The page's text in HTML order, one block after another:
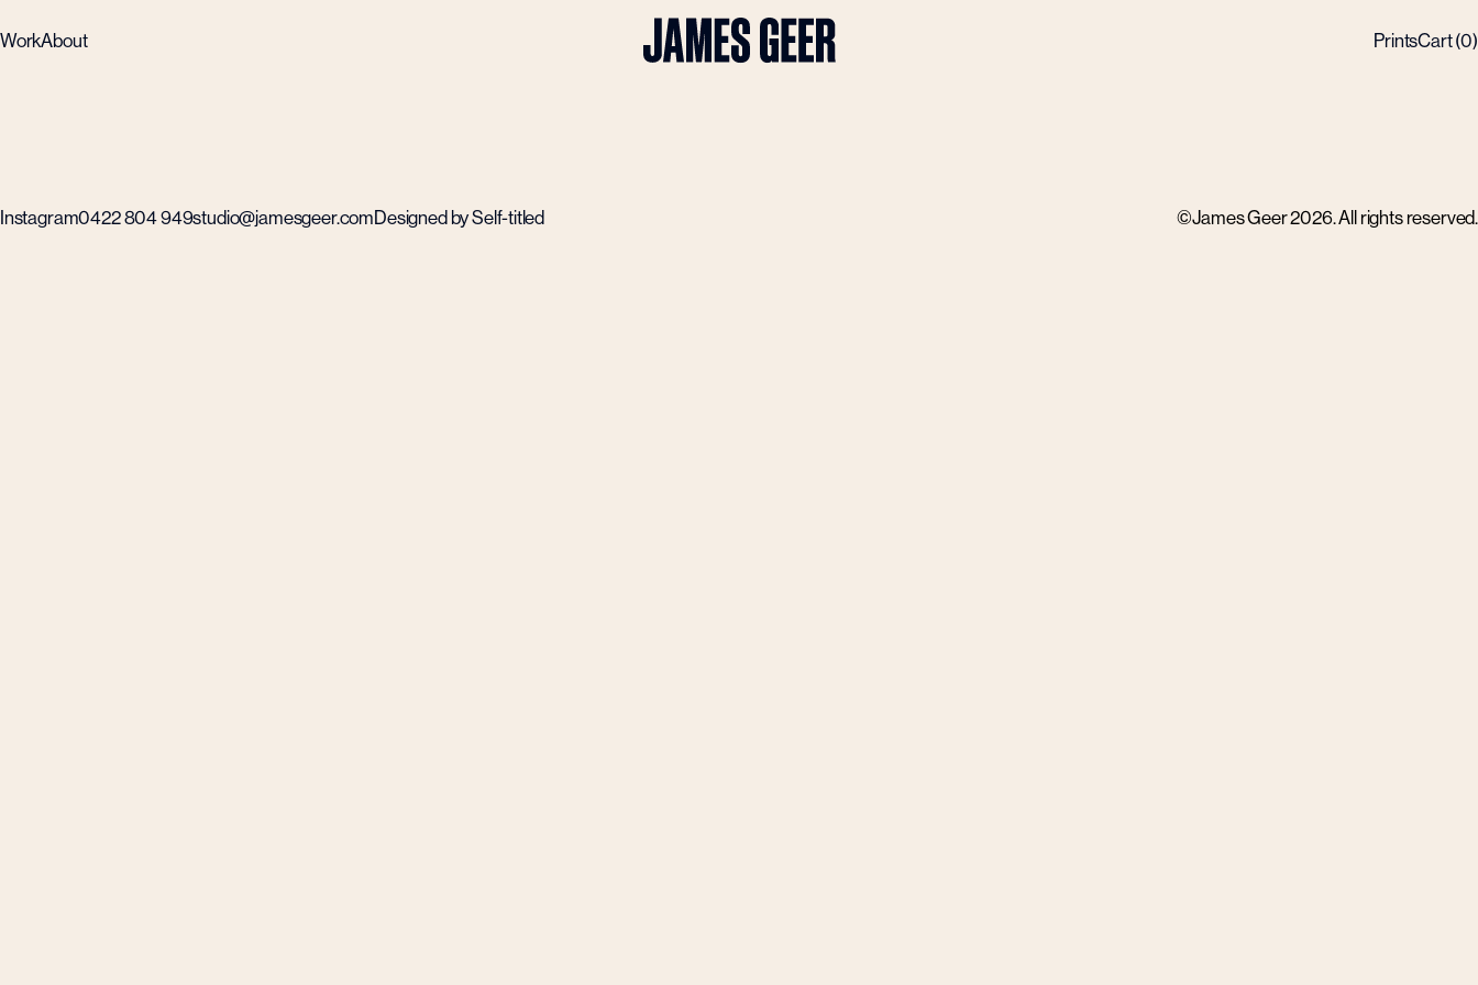
WorkAbout PrintsCart (0)
Instagram0422 804 949studio@jamesgeer.comDesigned by Self-titled ©James Geer 2026. All rights reserved.